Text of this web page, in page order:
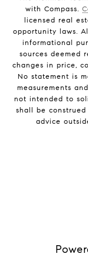
with Compass.
licensed real
opportunity laws.
informational
sources deemed
changes in price,
No statement is
measurements
not intended to
shall be
advice